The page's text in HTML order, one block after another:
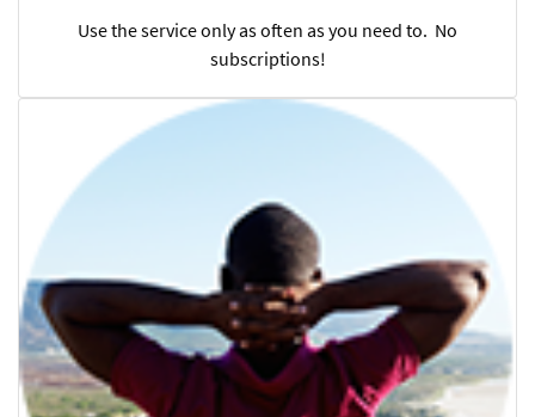
Use the service only as often as you need to. No
subscriptions!